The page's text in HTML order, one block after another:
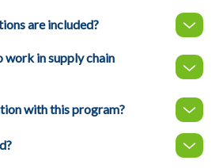
are included?
work in supply chain
with this program?